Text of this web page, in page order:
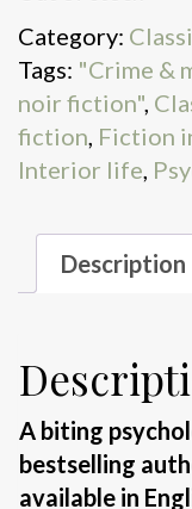
Category:
Tags: "Crime &
noir fiction"
fiction Fiction
Interior life
Description
A biting
bestselling
available in